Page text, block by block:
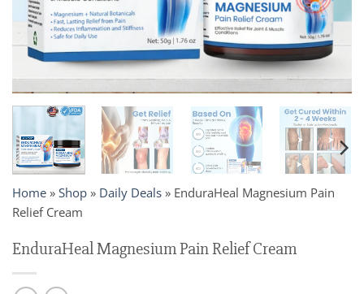
Home » Shop » Daily Deals » EnduraHeal Magnesium Pain
Relief Cream
EnduraHeal Magnesium Pain Relief Cream